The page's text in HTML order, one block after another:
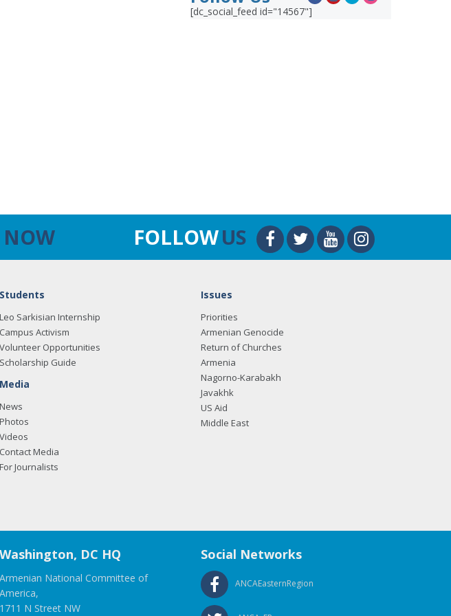
[dc_social_feed id="14567"]
NOW FOLLOWUS
Students
Leo Sarkisian Internship
Campus Activism
Volunteer Opportunities
Scholarship Guide
Media
News
Photos
Videos
Contact Media
For Journalists
Issues
Priorities
Armenian Genocide
Return of Churches
Armenia
Nagorno-Karabakh
Javakhk
US Aid
Middle East
Washington, DC HQ
Armenian National Committee of
America,
1711 N Street NW
Social Networks
ANCAEasternRegion